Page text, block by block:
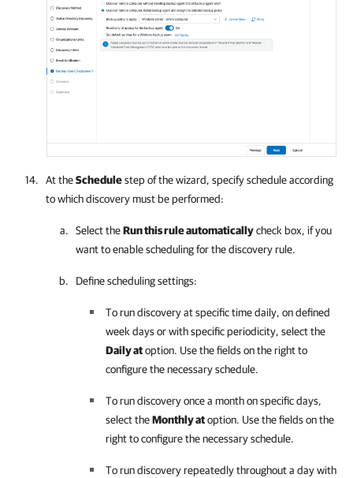
At theSchedulestep of the wizard, specify schedule according
to which discovery must be performed:
Select theRun this rule automaticallycheck box, if you
want to enable scheduling for the discovery rule.
Define scheduling settings:
To run discovery at specific time daily, on defined
week days or with specific periodicity, select the
Daily atoption. Use the fields on the right to
configure the necessary schedule.
To run discovery once a month on specific days,
select theMonthly atoption. Use the fields on the
right to configure the necessary schedule.
To run discovery repeatedly throughout a day with